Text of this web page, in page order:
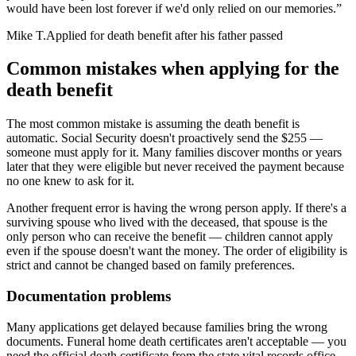
would have been lost forever if we'd only relied on our memories.”
Mike T.Applied for death benefit after his father passed
Common mistakes when applying for the
death benefit
The most common mistake is assuming the death benefit is
automatic. Social Security doesn't proactively send the $255 —
someone must apply for it. Many families discover months or years
later that they were eligible but never received the payment because
no one knew to ask for it.
Another frequent error is having the wrong person apply. If there's a
surviving spouse who lived with the deceased, that spouse is the
only person who can receive the benefit — children cannot apply
even if the spouse doesn't want the money. The order of eligibility is
strict and cannot be changed based on family preferences.
Documentation problems
Many applications get delayed because families bring the wrong
documents. Funeral home death certificates aren't acceptable — you